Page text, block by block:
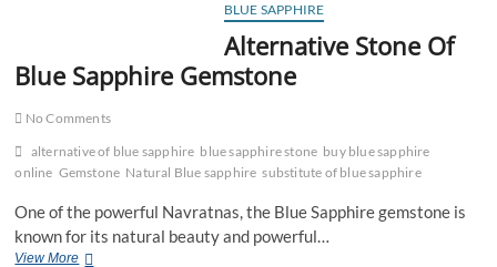
BLUE SAPPHIRE
Alternative Stone Of
Blue Sapphire Gemstone
No Comments
alternative of blue sapphire blue sapphire stone buy blue sapphire
online Gemstone Natural Blue sapphire substitute of blue sapphire
One of the powerful Navratnas, the Blue Sapphire gemstone is
known for its natural beauty and powerful…
View MoreAlternative